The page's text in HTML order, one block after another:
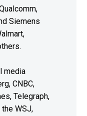
Siemens
media
CNBC,
Telegraph,
the WSJ,